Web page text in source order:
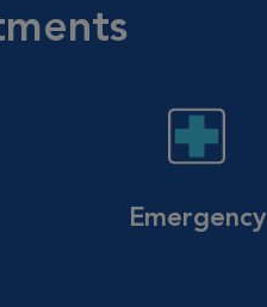
Emergency